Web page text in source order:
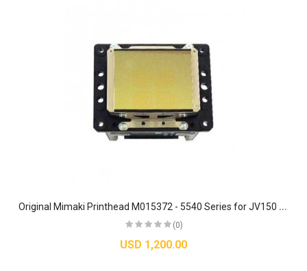
O
riginal Mimaki Printhead M015372 - 5540 Series for JV150 / JV300 / CJV150 / CJV300
(0)
USD 1,200.00